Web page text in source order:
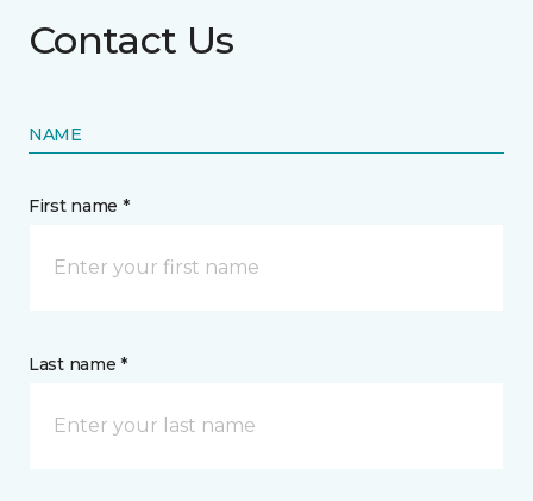
Contact Us
NAME
First name *
Last name *